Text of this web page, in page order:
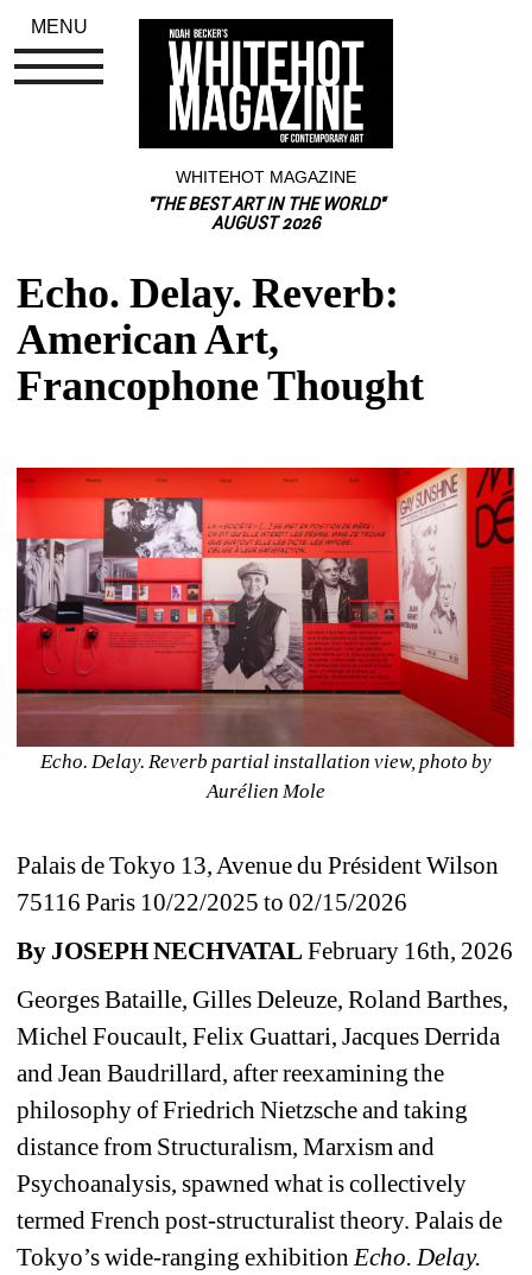
WHITEHOT MAGAZINE
"THE BEST ART IN THE WORLD"
AUGUST 2026
Echo. Delay. Reverb:
American Art,
Francophone Thought
Echo. Delay. Reverb partial installation view, photo by
Aurélien Mole
Palais de Tokyo 13, Avenue du Président Wilson
75116 Paris 10/22/2025 to 02/15/2026
By JOSEPH NECHVATAL February 16th, 2026
Georges Bataille, Gilles Deleuze, Roland Barthes,
Michel Foucault, Felix Guattari, Jacques Derrida
and Jean Baudrillard, after reexamining the
philosophy of Friedrich Nietzsche and taking
distance from Structuralism, Marxism and
Psychoanalysis, spawned what is collectively
termed French post-structuralisttheory. Palais de
Tokyo’s wide-ranging exhibition Echo. Delay.
MENU